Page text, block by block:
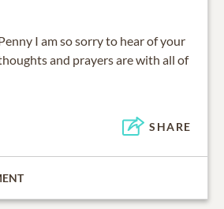
I am so sorry to hear of your
and prayers are with all of
SHARE